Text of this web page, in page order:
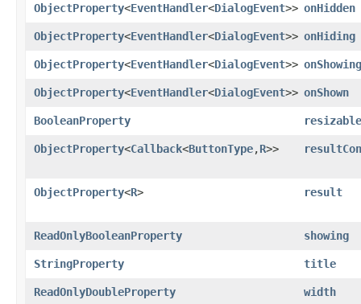
ObjectProperty<EventHandler<DialogEvent>> onHidden
ObjectProperty<EventHandler<DialogEvent>> onHiding
ObjectProperty<EventHandler<DialogEvent>> onShowing
ObjectProperty<EventHandler<DialogEvent>> onShown
BooleanProperty resizable
ObjectProperty<Callback<ButtonType,​R>>
ObjectProperty<R> result
ReadOnlyBooleanProperty showing
StringProperty title
ReadOnlyDoubleProperty width